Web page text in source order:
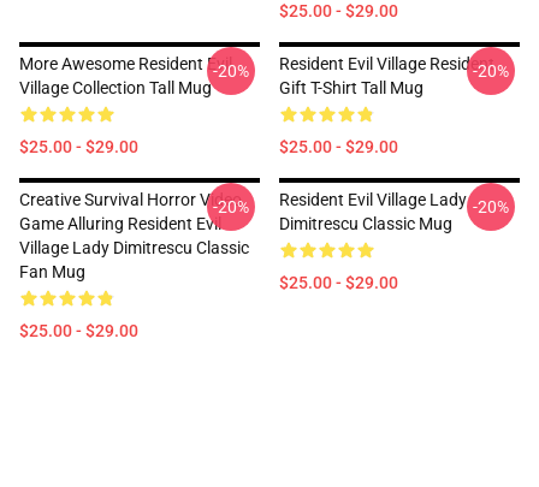
$25.00 - $29.00
More Awesome Resident Evil
Village Collection Tall Mug
$25.00 - $29.00
-20%
Resident Evil Village Resident
Gift T-Shirt Tall Mug
$25.00 - $29.00
-20%
Creative Survival Horror Video
Game Alluring Resident Evil
Village Lady Dimitrescu Classic
Fan Mug
$25.00 - $29.00
-20%
Resident Evil Village Lady
Dimitrescu Classic Mug
$25.00 - $29.00
-20%